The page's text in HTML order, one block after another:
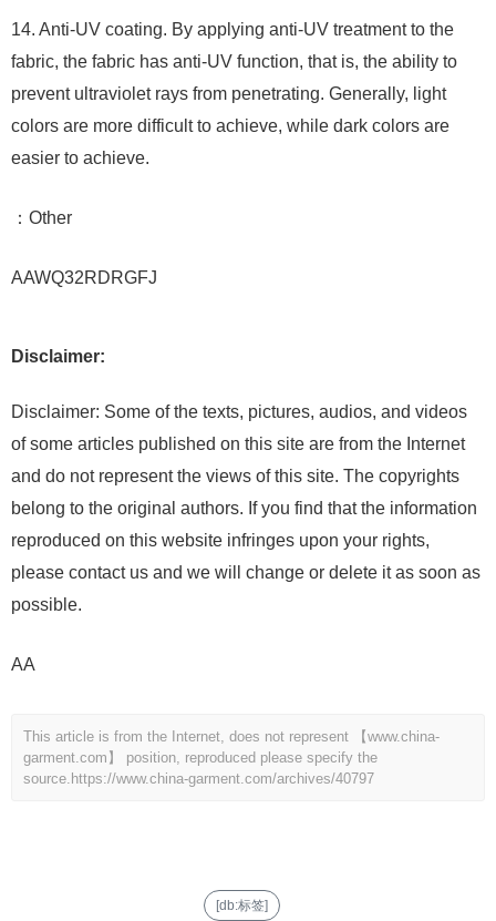
14. Anti-UV coating. By applying anti-UV treatment to the
fabric, the fabric has anti-UV function, that is, the ability to
prevent ultraviolet rays from penetrating. Generally, light
colors are more difficult to achieve, while dark colors are
easier to achieve.
：Other
AAWQ32RDRGFJ
Disclaimer:
Disclaimer: Some of the texts, pictures, audios, and videos
of some articles published on this site are from the Internet
and do not represent the views of this site. The copyrights
belong to the original authors. If you find that the information
reproduced on this website infringes upon your rights,
please contact us and we will change or delete it as soon as
possible.
AA
This article is from the Internet, does not represent 【www.china-
garment.com】 position, reproduced please specify the
source. https://www.china-garment.com/archives/40797
[db:标签]